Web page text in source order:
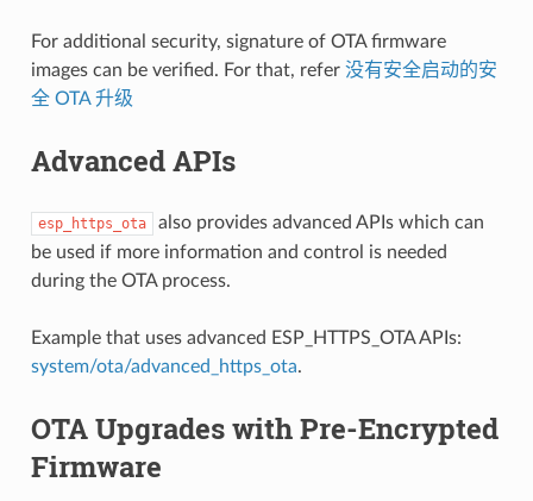
For additional security, signature of OTA firmware
images can be verified. For that, refer 没有安全启动的安
全 OTA 升级
Advanced APIs
esp_https_ota
also provides advanced APIs which can
be used if more information and control is needed
during the OTA process.
Example that uses advanced ESP_HTTPS_OTA APIs:
system/ota/advanced_https_ota.
OTA Upgrades with Pre-Encrypted
Firmware